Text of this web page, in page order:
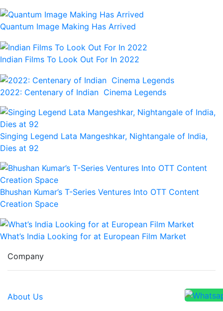
Quantum Image Making Has Arrived
Indian Films To Look Out For In 2022
2022: Centenary of Indian Cinema Legends
Singing Legend Lata Mangeshkar, Nightangale of India,
Dies at 92
Bhushan Kumar’s T-Series Ventures Into OTT Content
Creation Space
What’s India Looking for at European Film Market
Company
About Us